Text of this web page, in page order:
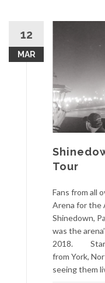
12
MAR
Tour
Fans from all
Arena for
Shinedown,
was the
2018.
from York,
seeing them